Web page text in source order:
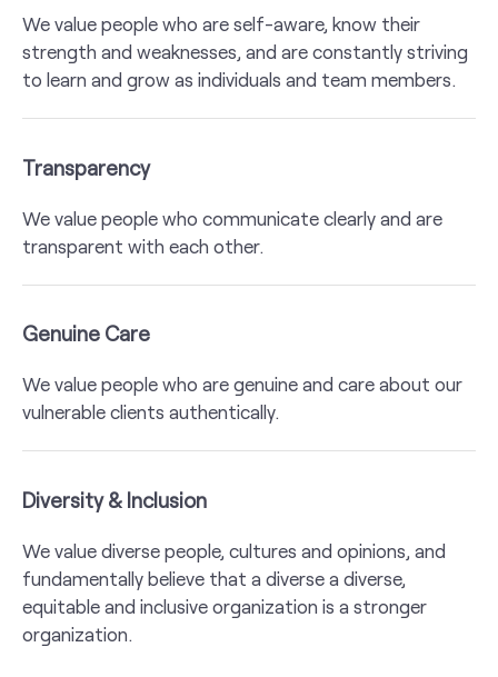
We value people who are self-aware, know their
strength and weaknesses, and are constantly striving
to learn and grow as individuals and team members.
Transparency
We value people who communicate clearly and are
transparent with each other.
Genuine Care
We value people who are genuine and care about our
vulnerable clients authentically.
Diversity & Inclusion
We value diverse people, cultures and opinions, and
fundamentally believe that a diverse a diverse,
equitable and inclusive organization is a stronger
organization.